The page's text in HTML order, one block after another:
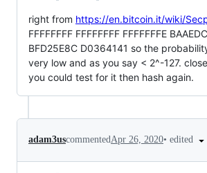
right from https://en.bitcoin.it/wiki/
FFFFFFFF FFFFFFFF FFFFFFFE
BFD25E8C D0364141 so the
very low and as you say < 2^-127.
you could test for it then hash again.
adam3uscommentedApr 26, 2020• edited